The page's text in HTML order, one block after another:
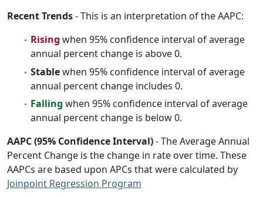
Recent Trends- This is an interpretation of the AAPC:
Rising when 95% confidence interval of average
annual percent change is above 0.
Stablewhen 95% confidence interval of average
annual percent change includes 0.
Falling when 95% confidence interval of average
annual percent change is below 0.
AAPC (95% Confidence Interval)- The Average Annual
Percent Change is the change in rate over time. These
AAPCs are based upon APCs that were calculated by
Joinpoint Regression Program